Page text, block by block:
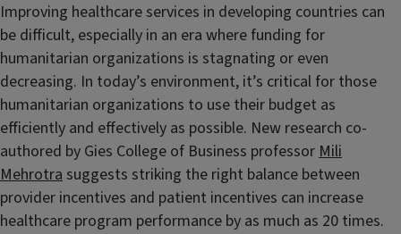
Improving healthcare services in developing countries can
be difficult, especially in an era where funding for
humanitarian organizations is stagnating or even
decreasing. In today’s environment, it’s critical for those
humanitarian organizations to use their budget as
efficiently and effectively as possible. New research co-
authored by Gies College of Business professorMili
Mehrotrasuggests striking the right balance between
provider incentives and patient incentives can increase
healthcare program performance by as much as 20 times.